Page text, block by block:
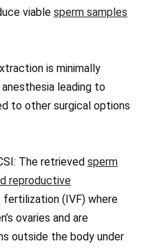
viable sperm samples
is minimally
leading to
to other surgical options
The retrieved sperm
reproductive
(IVF) where
ovaries and are
outside the body under